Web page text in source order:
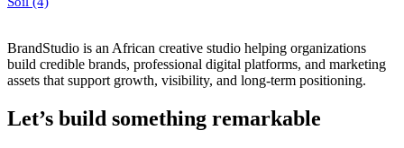
BrandStudio is an African creative studio helping organizations
build credible brands, professional digital platforms, and marketing
assets that support growth, visibility, and long-term positioning.
Let’s build something remarkable